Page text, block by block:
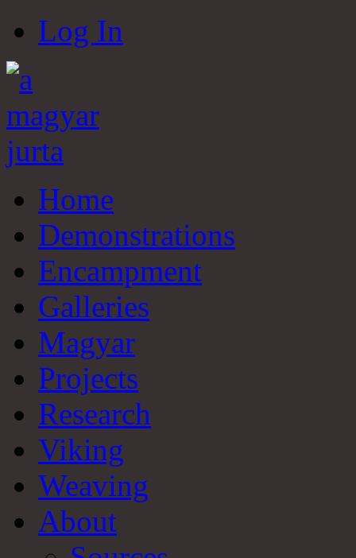
Log In
Home
Demonstrations
Encampment
Galleries
Magyar
Projects
Research
Viking
Weaving
About